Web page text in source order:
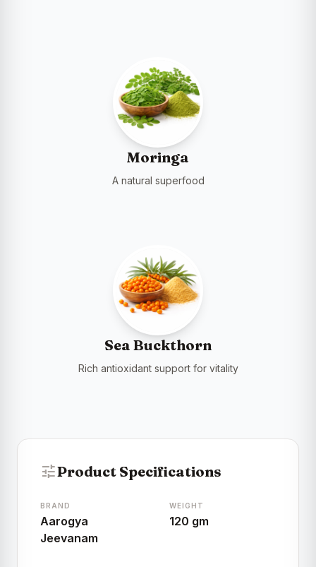
Moringa
A natural superfood
Sea Buckthorn
Rich antioxidant support for vitality
tuneProduct Specifications
BRAND
Aarogya
Jeevanam
WEIGHT
120 gm